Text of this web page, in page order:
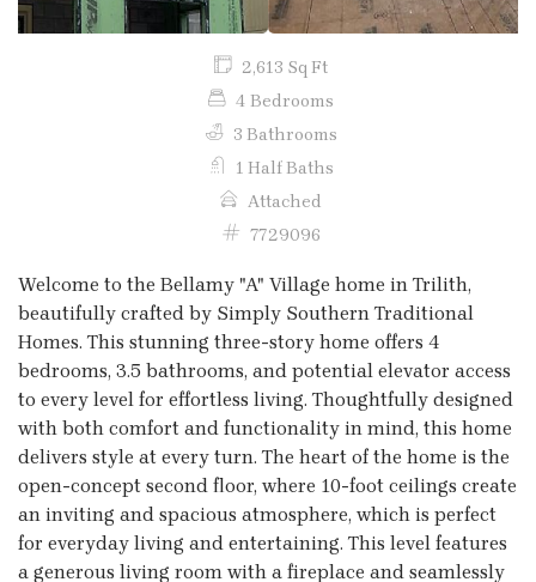
2,613 Sq Ft
4 Bedrooms
3 Bathrooms
1 Half Baths
Attached
7729096
Welcome to the Bellamy "A" Village home in Trilith,
beautifully crafted by Simply Southern Traditional
Homes. This stunning three-story home offers 4
bedrooms, 3.5 bathrooms, and potential elevator access
to every level for effortless living. Thoughtfully designed
with both comfort and functionality in mind, this home
delivers style at every turn. The heart of the home is the
open-concept second floor, where 10-foot ceilings create
an inviting and spacious atmosphere, which is perfect
for everyday living and entertaining. This level features
a generous living room with a fireplace and seamlessly